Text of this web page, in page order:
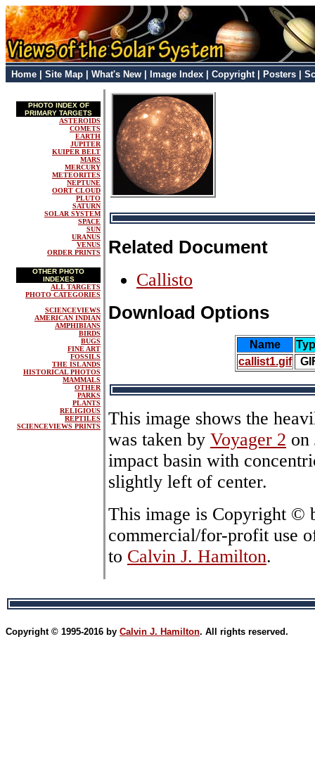
Home Site Map What's New Image Index Copyright| Posters
PHOTO INDEX OF
PRIMARY TARGETS
ASTEROIDS
COMETS
EARTH
JUPITER
KUIPER BELT
MARS
MERCURY
METEORITES
NEPTUNE
OORT CLOUD
PLUTO
SATURN
SOLAR SYSTEM
SPACE
SUN
URANUS
VENUS
ORDER PRINTS
OTHER PHOTO
INDEXES
ALL TARGETS
PHOTO CATEGORIES
SCIENCEVIEWS
AMERICAN INDIAN
AMPHIBIANS
BIRDS
BUGS
FINE ART
FOSSILS
THE ISLANDS
HISTORICAL PHOTOS
MAMMALS
OTHER
PARKS
PLANTS
RELIGIOUS
REPTILES
SCIENCEVIEWS PRINTS
Related Document
Callisto
Download Options
Name
callist1.gif
This image shows the
was taken by Voyager 2 on
impact basin with
slightly left of center.
This image is Copyright ©
commercial/for-profit use
to Calvin J. Hamilton.
Copyright © 1995-2016 by Calvin J. Hamilton. All rights reserved.